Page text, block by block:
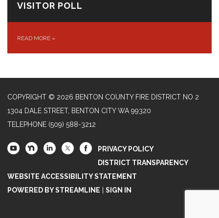
VISITOR POLL
READ MORE »
COPYRIGHT © 2026 BENTON COUNTY FIRE DISTRICT NO 2
1304 DALE STREET, BENTON CITY WA 99320
TELEPHONE (509) 588-3212
PRIVACY POLICY
DISTRICT TRANSPARENCY
WEBSITE ACCESSIBILITY STATEMENT
POWERED BY STREAMLINE
SIGN IN